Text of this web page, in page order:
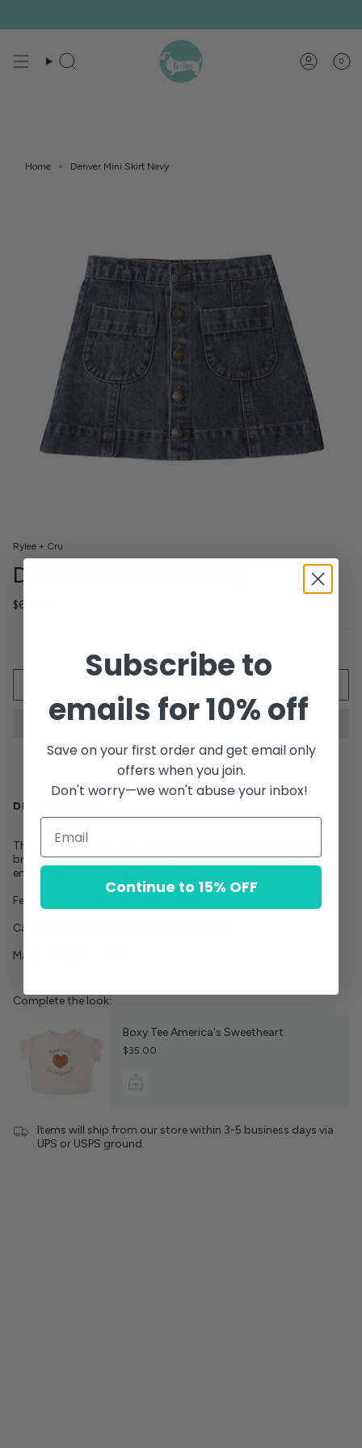
content
Search Account
0
Home Denver Mini Skirt Navy
Rylee + Cru
Denver Mini Skirt Navy
$64.00
DESCRIPTION
This versatile denim skirt channels preppy charm with antique
brass buttons and front patch pockets accented by contrast
embroidered stitching.
Featuring our 'navy' dark wash denim.
Care: Machine wash cold. Tumble dry low.
Made of 100% cotton
Complete the look:
Boxy Tee America's Sweetheart
$35.00
Items will ship from our store within 3-5 business days via
UPS or USPS ground.
Subscribe to
emails for 10% off
Save on your first order and get email only
offers when you join.
Don't worry—we won't abuse your inbox!
Continue to 15% OFF